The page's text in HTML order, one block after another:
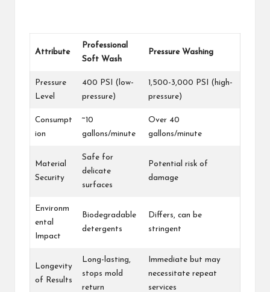
Attribute
Professional
Soft Wash
Pressure Washing
Pressure
Level
400 PSI (low-
pressure)
1,500-3,000 PSI (high-
pressure)
Consumpt
ion
~10
gallons/minute
Over 40
gallons/minute
Material
Security
Safe for
delicate
surfaces
Potential risk of
damage
Environm
ental
Impact
Biodegradable
detergents
Differs, can be
stringent
Longevity
of Results
Long-lasting,
stops mold
return
Immediate but may
necessitate repeat
services